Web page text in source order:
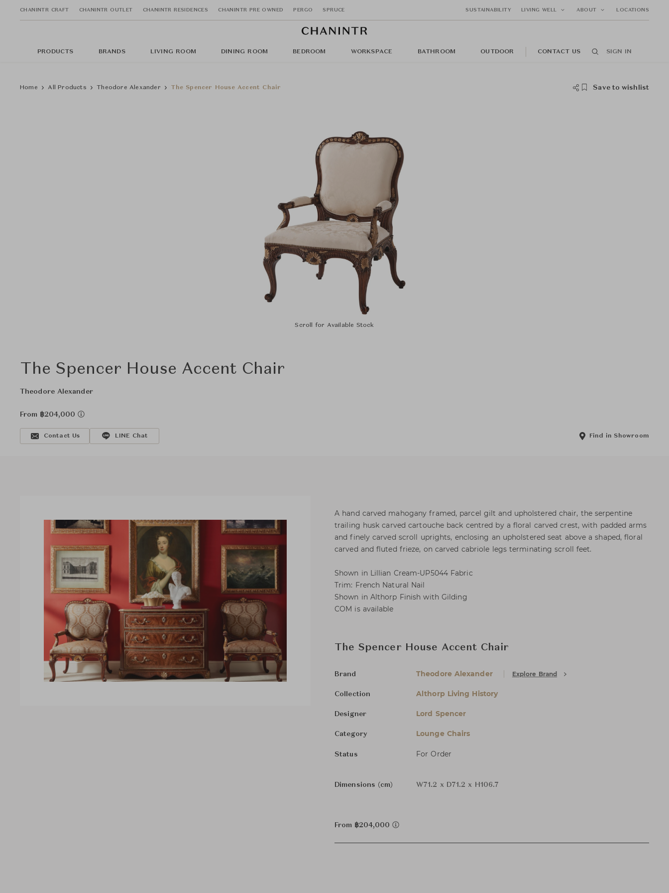
CHANINTR CRAFT CHANINTR OUTLET CHANINTR RESIDENCES CHANINTR PRE OWNED PERGO SPRUCE SUSTAINABILITY LIVING WELL ABOUT LOCATIONS
PRODUCTS BRANDS LIVING ROOM DINING ROOM BEDROOM WORKSPACE BATHROOM OUTDOOR CONTACT US SIGN IN
Home All Products Theodore Alexander The Spencer House Accent Chair Save to wishlist
Scroll for Available Stock
The Spencer House Accent Chair
Theodore Alexander
From ฿204,000
Contact Us LINE Chat Find in Showroom
A hand carved mahogany framed, parcel gilt and upholstered chair, the serpentine
trailing husk carved cartouche back centred by a floral carved crest, with padded arms
and finely carved scroll uprights, enclosing an upholstered seat above a shaped, floral
carved and fluted frieze, on carved cabriole legs terminating scroll feet.
Shown in Lillian Cream-UP5044 Fabric
Trim: French Natural Nail
Shown in Althorp Finish with Gilding
COM is available
The Spencer House Accent Chair
Brand Theodore Alexander Explore Brand
Collection Althorp Living History
Designer Lord Spencer
Category Lounge Chairs
Status For Order
Dimensions (cm) W71.2 x D71.2 x H106.7
From ฿204,000